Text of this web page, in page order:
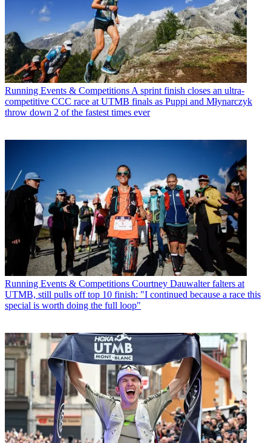
Running Events & Competitions A sprint finish closes an ultra-
competitive CCC race at UTMB finals as Puppi and Młynarczyk
throw down 2 of the fastest times ever
Running Events & Competitions Courtney Dauwalter falters at
UTMB, still pulls off top 10 finish: "I continued because a race this
special is worth doing the full loop"